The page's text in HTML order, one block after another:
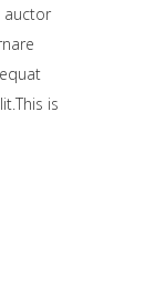
auctor
is